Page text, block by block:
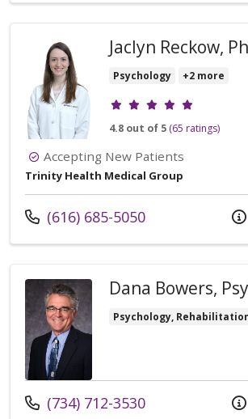
Jaclyn Reckow,
Psychology +2 more
Provider ratings
4.8 out of 5 (65 ratings)
Accepting New Patients
Trinity Health Medical Group
Call us at
(616) 685-5050
Dana Bowers,
Psychology,
Call us at
(734) 712-3530